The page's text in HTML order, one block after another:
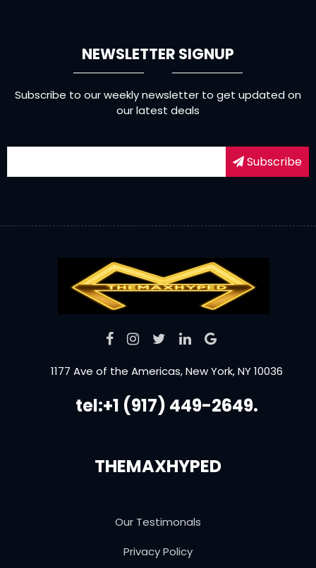
NEWSLETTER SIGNUP
Subscribe to our weekly newsletter to get updated on
our latest deals
Subscribe
1177 Ave of the Americas, New York, NY 10036
tel:+1 (917) 449-2649.
THEMAXHYPED
Our Testimonals
Privacy Policy